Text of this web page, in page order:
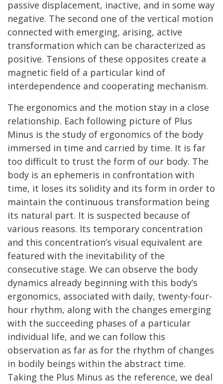
passive displacement, inactive, and in some way
negative. The second one of the vertical motion
connected with emerging, arising, active
transformation which can be characterized as
positive. Tensions of these opposites create a
magnetic field of a particular kind of
interdependence and cooperating mechanism.
The ergonomics and the motion stay in a close
relationship. Each following picture of Plus
Minus is the study of ergonomics of the body
immersed in time and carried by time. It is far
too difficult to trust the form of our body. The
body is an ephemeris in confrontation with
time, it loses its solidity and its form in order to
maintain the continuous transformation being
its natural part. It is suspected because of
various reasons. Its temporary concentration
and this concentration’s visual equivalent are
featured with the inevitability of the
consecutive stage. We can observe the body
dynamics already beginning with this body’s
ergonomics, associated with daily, twenty-four-
hour rhythm, along with the changes emerging
with the succeeding phases of a particular
individual life, and we can follow this
observation as far as for the rhythm of changes
in bodily beings within the abstract time.
Taking the Plus Minus as the reference, we deal